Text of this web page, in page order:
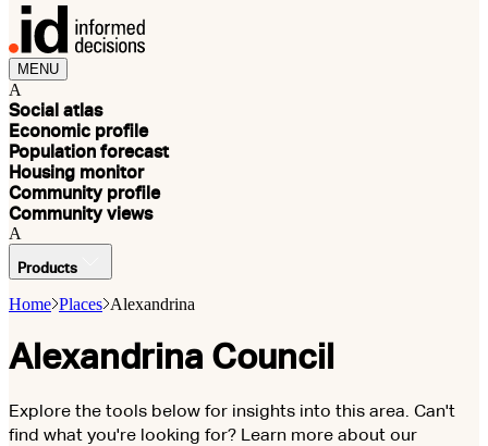
MENU
A
Social atlas
Economic profile
Population forecast
Housing monitor
Community profile
Community views
A
Products
Home Places Alexandrina
Alexandrina Council
Explore the tools below for insights into this area. Can't
find what you're looking for? Learn more about our